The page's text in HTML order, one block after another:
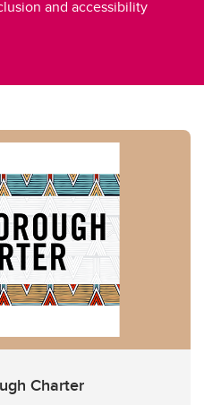
and accessibility
Charter